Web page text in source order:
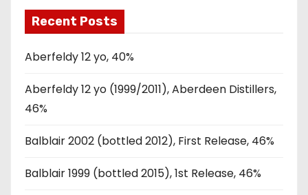
Recent Posts
Aberfeldy 12 yo, 40%
Aberfeldy 12 yo (1999/2011), Aberdeen Distillers,
46%
Balblair 2002 (bottled 2012), First Release, 46%
Balblair 1999 (bottled 2015), 1st Release, 46%